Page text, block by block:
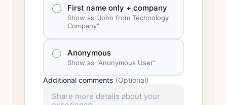
First name only + company
Show as "John from Technology
Company"
Anonymous
Show as "Anonymous User"
Additional comments (Optional)